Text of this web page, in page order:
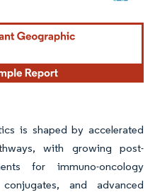
attribution under CC BY 4.0.
is shaped by accelerated
with growing post-
for immuno-oncology
and advanced